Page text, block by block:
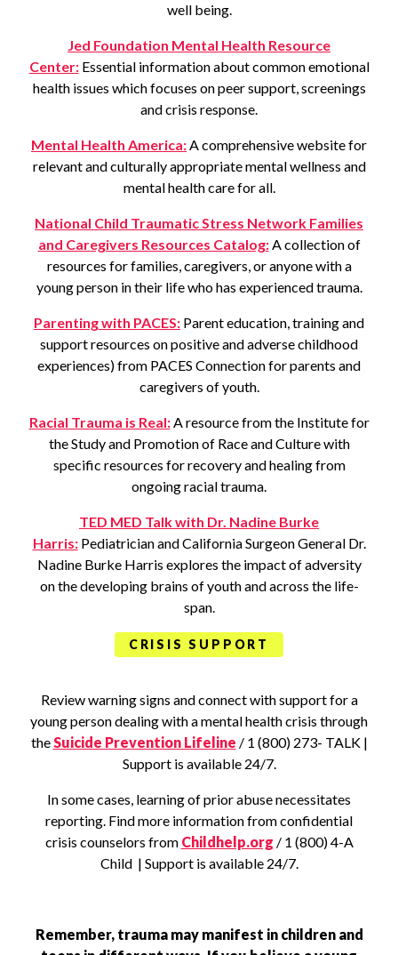
well being.
Jed Foundation Mental Health Resource
Center:Essential information about common emotional
health issues which focuses on peer support, screenings
and crisis response.
Mental Health America:A comprehensive website for
relevant and culturally appropriate mental wellness and
mental health care for all.
National Child Traumatic Stress Network Families
and Caregivers Resources Catalog:A collection of
resources for families, caregivers, or anyone with a
young person in their life who has experienced trauma.
Parenting with PACES: Parent education, training and
support resources on positive and adverse childhood
experiences) from PACES Connection for parents and
caregivers of youth.
Racial Trauma is Real:A resource from the Institute for
the Study and Promotion of Race and Culture with
specific resources for recovery and healing from
ongoing racial trauma.
TED MED Talk with Dr. Nadine Burke
Harris:Pediatrician and California Surgeon General Dr.
Nadine Burke Harris explores the impact of adversity
on the developing brains of youth and across the life-
span.
CRISIS SUPPORT
Review warning signs and connect with support for a
young person dealing with a mental health crisis through
theSuicide Prevention Lifeline / 1 (800) 273- TALK |
Support is available 24/7.
In some cases, learning of prior abuse necessitates
reporting. Find more information from confidential
crisis counselors from Childhelp.org / 1 (800) 4-A
Child | Support is available 24/7.
Remember, trauma may manifest in children and